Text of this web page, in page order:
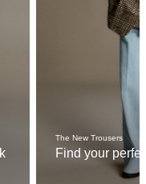
The New Trousers
Find your